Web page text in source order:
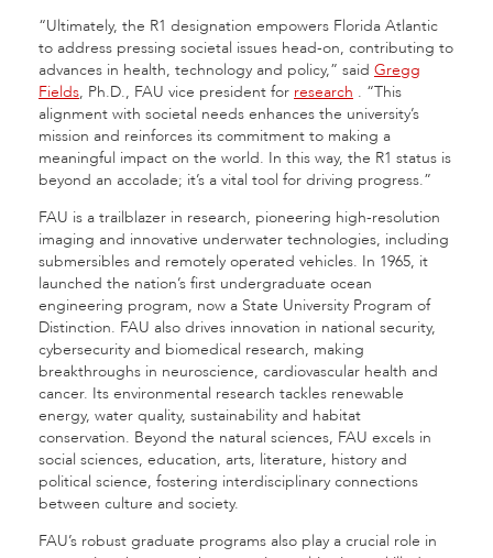
“Ultimately, the R1 designation empowers Florida Atlantic
to address pressing societal issues head-on, contributing to
advances in health, technology and policy,” said Gregg
Fields, Ph.D., FAU vice president for research . “This
alignment with societal needs enhances the university’s
mission and reinforces its commitment to making a
meaningful impact on the world. In this way, the R1 status is
beyond an accolade; it’s a vital tool for driving progress.”
FAU is a trailblazer in research, pioneering high-resolution
imaging and innovative underwater technologies, including
submersibles and remotely operated vehicles. In 1965, it
launched the nation’s first undergraduate ocean
engineering program, now a State University Program of
Distinction. FAU also drives innovation in national security,
cybersecurity and biomedical research, making
breakthroughs in neuroscience, cardiovascular health and
cancer. Its environmental research tackles renewable
energy, water quality, sustainability and habitat
conservation. Beyond the natural sciences, FAU excels in
social sciences, education, arts, literature, history and
political science, fostering interdisciplinary connections
between culture and society.
FAU’s robust graduate programs also play a crucial role in